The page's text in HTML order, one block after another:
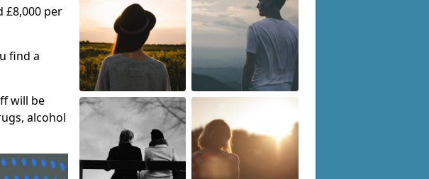
£8,000 per
find a
will be
alcohol